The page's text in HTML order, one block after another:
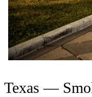
Texas —